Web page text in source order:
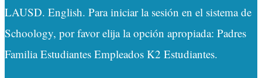
LAUSD. English. Para iniciar la sesión en el sistema de
Schoology, por favor elija la opción apropiada: Padres
Familia Estudiantes Empleados K2 Estudiantes.